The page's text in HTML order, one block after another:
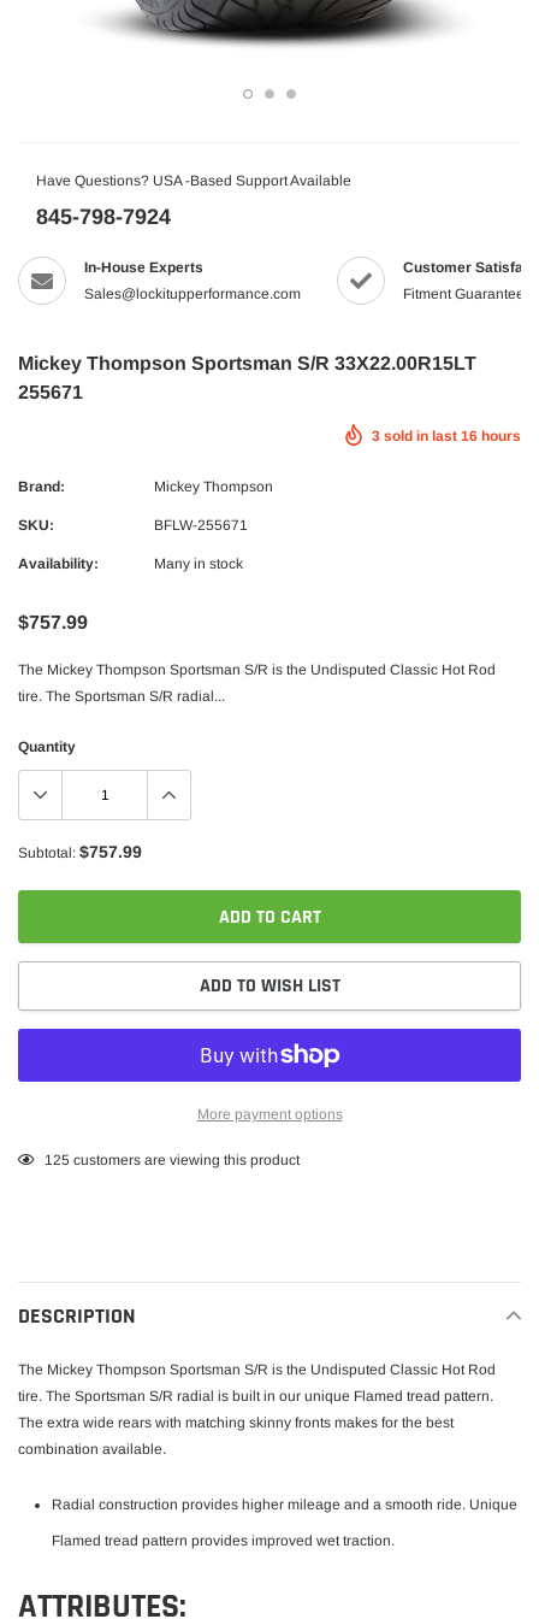
Have Questions? USA -Based Support Available
845-798-7924
In-House Experts
Sales@lockitupperformance.com
Customer
Fitment Guaranteed
Mickey Thompson Sportsman S/R 33X22.00R15LT
255671
3 sold in last 16 hours
Brand: Mickey Thompson
SKU: BFLW-255671
Availability: Many in stock
$757.99
The Mickey Thompson Sportsman S/R is the Undisputed Classic Hot Rod
tire. The Sportsman S/R radial...
Quantity
Subtotal: $757.99
ADD TO CART
ADD TO WISH LIST
More payment options
Adding
125 customers are viewing this product
DESCRIPTION
The Mickey Thompson Sportsman S/R is the Undisputed Classic Hot Rod
tire. The Sportsman S/R radial is built in our unique Flamed tread pattern.
The extra wide rears with matching skinny fronts makes for the best
combination available.
Radial construction provides higher mileage and a smooth ride. Unique
Flamed tread pattern provides improved wet traction.
ATTRIBUTES: